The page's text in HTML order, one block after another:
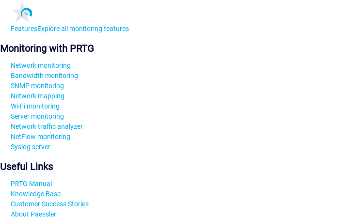
FeaturesExplore all monitoring features
Monitoring with PRTG
Network monitoring
Bandwidth monitoring
SNMP monitoring
Network mapping
Wi-Fi monitoring
Server monitoring
Network traffic analyzer
NetFlow monitoring
Syslog server
Useful Links
PRTG Manual
Knowledge Base
Customer Success Stories
About Paessler